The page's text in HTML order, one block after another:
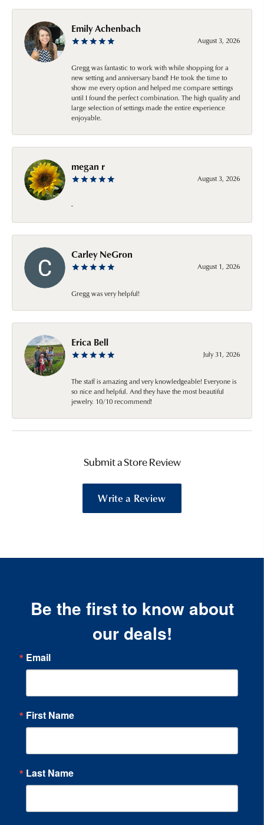
Emily Achenbach
August 3, 2026
Gregg was fantastic to work with while shopping for a
new setting and anniversary band! He took the time to
show me every option and helped me compare settings
until I found the perfect combination. The high quality and
large selection of settings made the entire experience
enjoyable.
megan r
August 3, 2026
-
Carley NeGron
August 1, 2026
Gregg was very helpful!
Erica Bell
July 31, 2026
The staff is amazing and very knowledgeable! Everyone is
so nice and helpful. And they have the most beautiful
jewelry. 10/10 recommend!
Submit a Store Review
Write a Review
Be the first to know about
our deals!
Email
First Name
Last Name